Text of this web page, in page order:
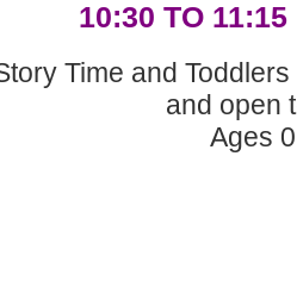
10:30 TO
Time and
and open
Ages